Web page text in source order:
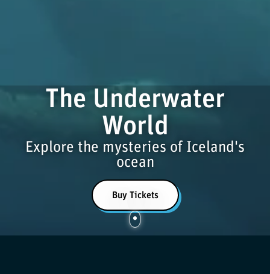
The Underwater
World
Explore the mysteries of Iceland's
ocean
Buy Tickets